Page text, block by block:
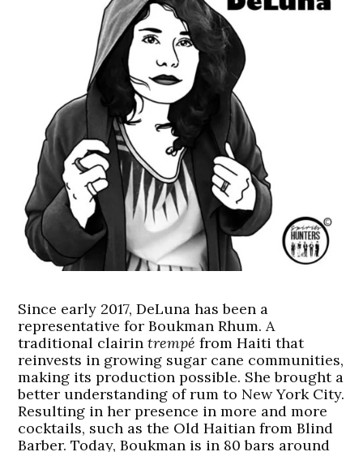
Since early 2017, DeLuna has been a
representative for Boukman Rhum. A
traditional clairintrempé from Haiti that
reinvests in growing sugar cane communities,
making its production possible. She brought a
better understanding of rum to New York City.
Resulting in her presence in more and more
cocktails, such as the Old Haitian from Blind
Barber. Today, Boukman is in 80 bars around